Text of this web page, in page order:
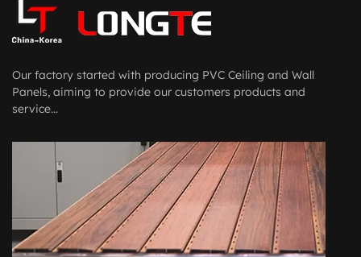
Our factory started with producing PVC Ceiling and Wall
Panels, aiming to provide our customers products and
service...